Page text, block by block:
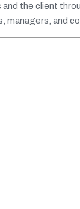
the client
and